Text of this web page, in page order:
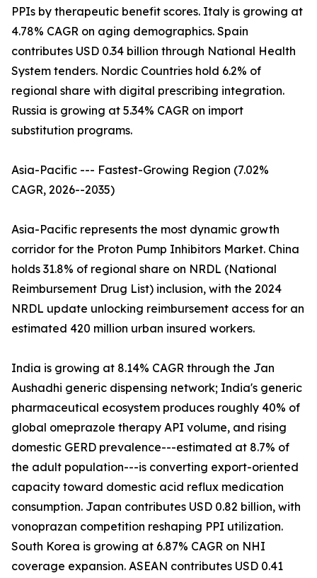
PPIs by therapeutic benefit scores. Italy is growing at
4.78% CAGR on aging demographics. Spain
contributes USD 0.34 billion through National Health
System tenders. Nordic Countries hold 6.2% of
regional share with digital prescribing integration.
Russia is growing at 5.34% CAGR on import
substitution programs.
Asia-Pacific --- Fastest-Growing Region (7.02%
CAGR, 2026--2035)
Asia-Pacific represents the most dynamic growth
corridor for the Proton Pump Inhibitors Market. China
holds 31.8% of regional share on NRDL (National
Reimbursement Drug List) inclusion, with the 2024
NRDL update unlocking reimbursement access for an
estimated 420 million urban insured workers.
India is growing at 8.14% CAGR through the Jan
Aushadhi generic dispensing network; India's generic
pharmaceutical ecosystem produces roughly 40% of
global omeprazole therapy API volume, and rising
domestic GERD prevalence---estimated at 8.7% of
the adult population---is converting export-oriented
capacity toward domestic acid reflux medication
consumption. Japan contributes USD 0.82 billion, with
vonoprazan competition reshaping PPI utilization.
South Korea is growing at 6.87% CAGR on NHI
coverage expansion. ASEAN contributes USD 0.41